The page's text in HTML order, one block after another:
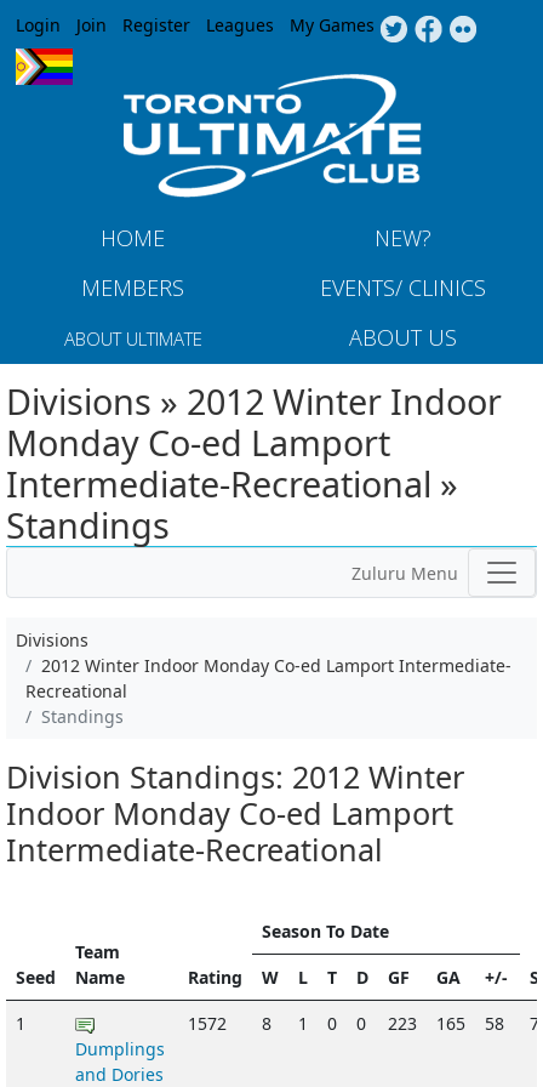
Jump to navigation
Login Join Register Leagues My Games
HOME
NEW?
MEMBERS
EVENTS/ CLINICS
ABOUT ULTIMATE ABOUT US
Divisions » 2012 Winter Indoor
Monday Co-ed Lamport
Intermediate-Recreational »
Standings
Zuluru Menu
Divisions
2012 Winter Indoor Monday Co-ed Lamport Intermediate-
Recreational
Standings
Division Standings: 2012 Winter
Indoor Monday Co-ed Lamport
Intermediate-Recreational
Seed
Team
Name
Rating
Season To Date
W L T D GF GA
+/-
1
Dumplings
and Dories
1572 8 1 0 0 223 165 58